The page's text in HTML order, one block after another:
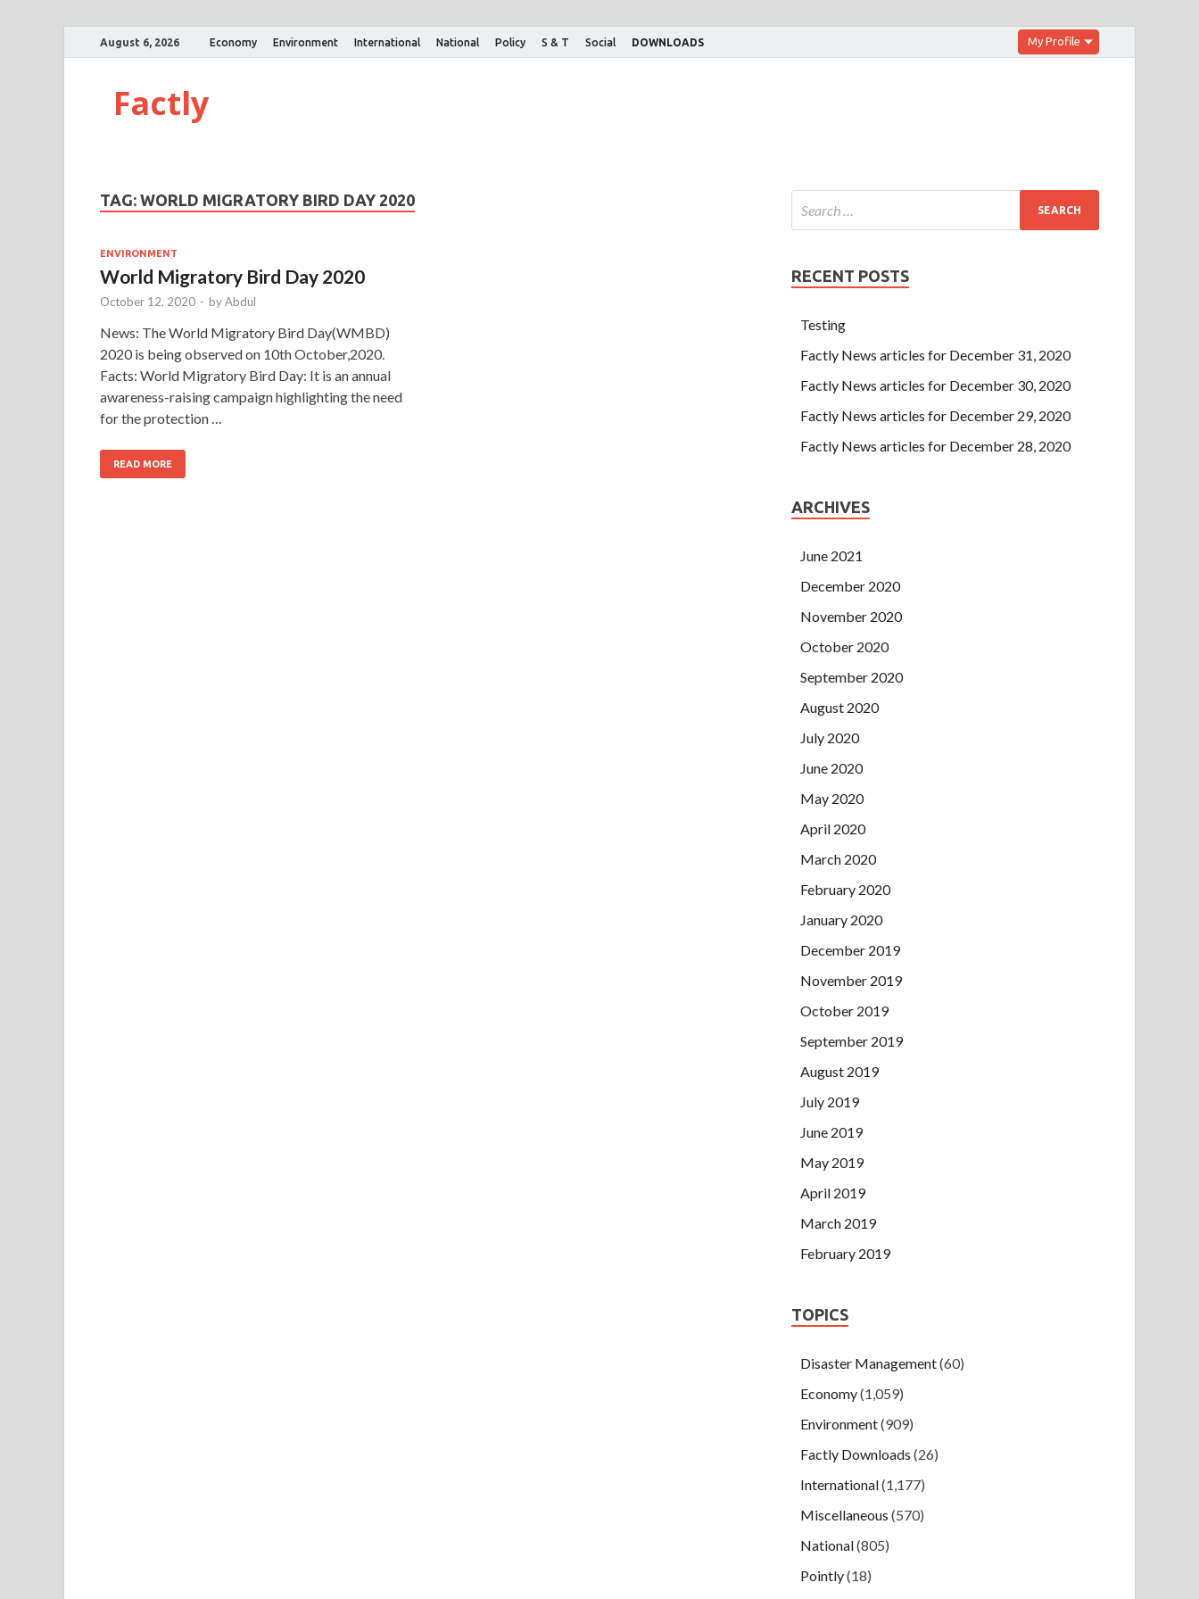
August 6, 2026 Economy Environment International National Policy S & T Social DOWNLOADS My Profile
Factly
TAG: WORLD MIGRATORY BIRD DAY 2020
ENVIRONMENT
World Migratory Bird Day 2020
October 12, 2020 - byAbdul
News: The World Migratory Bird Day(WMBD)
2020 is being observed on 10th October,2020.
Facts: World Migratory Bird Day: It is an annual
awareness-raising campaign highlighting the need
for the protection …
READ MORE
RECENT POSTS
Testing
Factly News articles for December 31, 2020
Factly News articles for December 30, 2020
Factly News articles for December 29, 2020
Factly News articles for December 28, 2020
ARCHIVES
June 2021
December 2020
November 2020
October 2020
September 2020
August 2020
July 2020
June 2020
May 2020
April 2020
March 2020
February 2020
January 2020
December 2019
November 2019
October 2019
September 2019
August 2019
July 2019
June 2019
May 2019
April 2019
March 2019
February 2019
TOPICS
Disaster Management(60)
Economy(1,059)
Environment(909)
Factly Downloads (26)
International(1,177)
Miscellaneous (570)
National(805)
Pointly(18)